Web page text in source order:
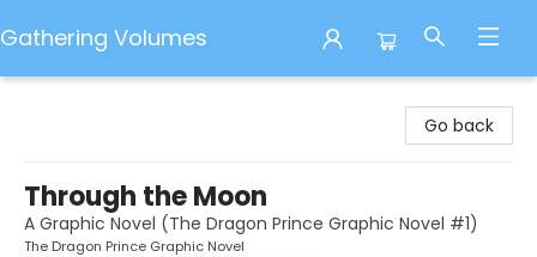
Gathering Volumes
Go back
Through the Moon
A Graphic Novel (The Dragon Prince Graphic Novel #1)
The Dragon Prince Graphic Novel